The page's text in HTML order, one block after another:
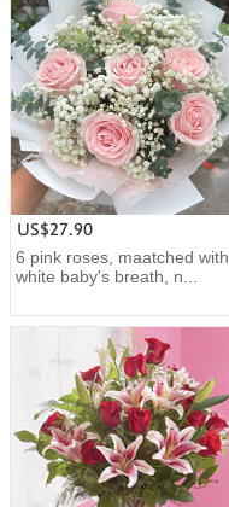
US$27.90
6 pink roses, maatched with
white baby's breath, n...